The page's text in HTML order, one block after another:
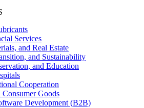
Services
and Real Estate
and Sustainability
and Education
Cooperation
Goods
Development (B2B)